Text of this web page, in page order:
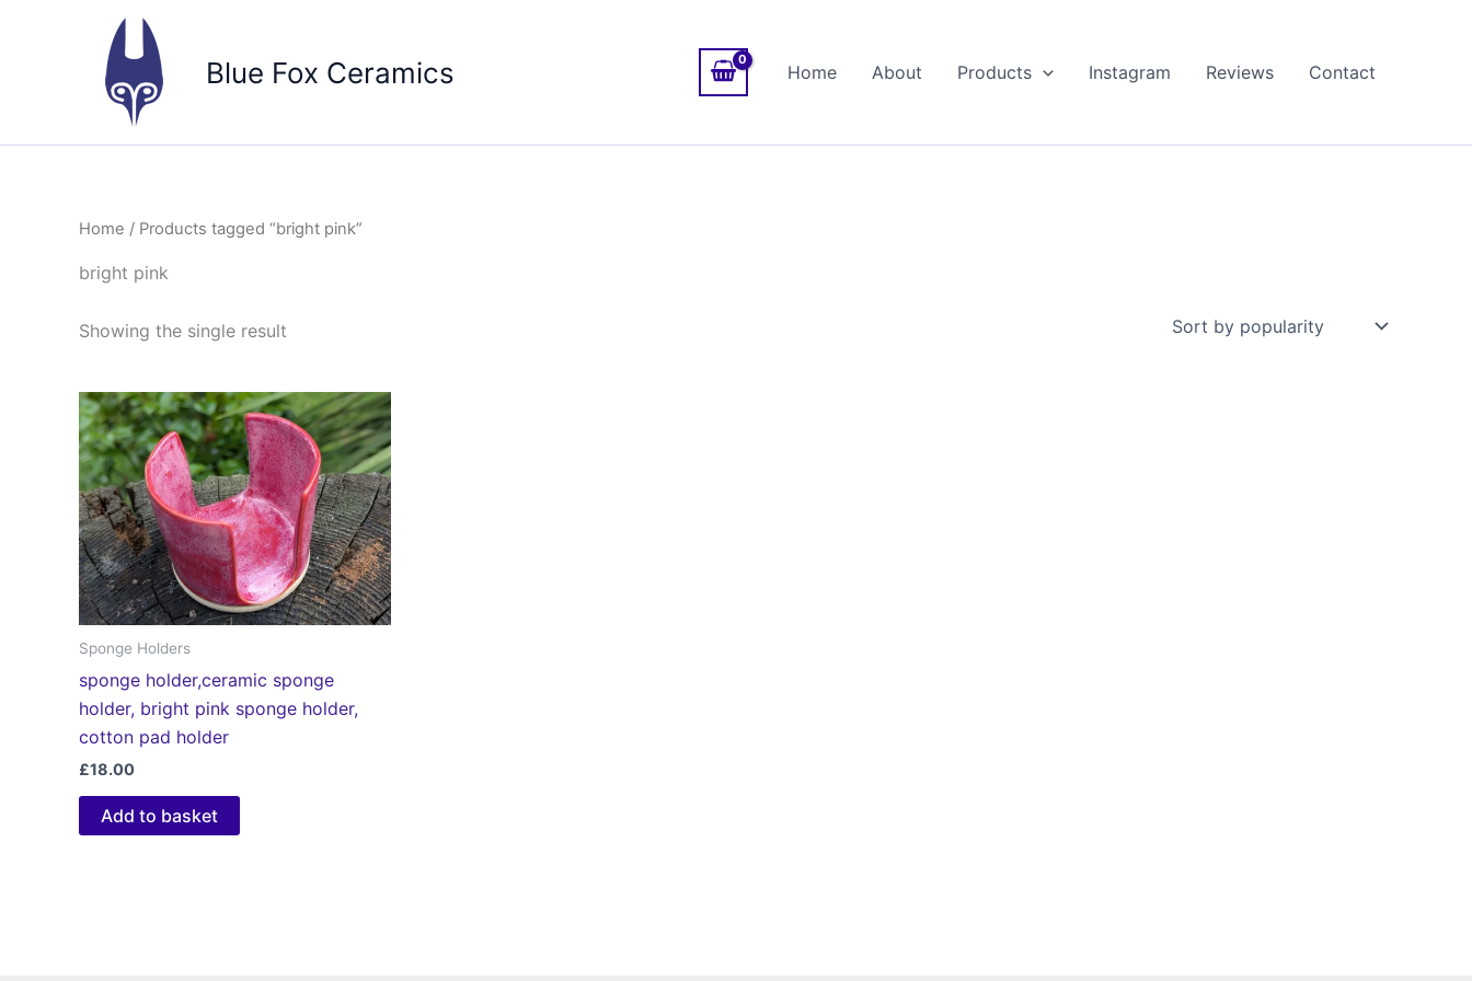
Blue Fox Ceramics Home About Products Instagram Reviews Contact
Home / Products tagged “bright pink”
bright pink
Showing the single result
Sponge Holders
sponge holder,ceramic sponge
holder, bright pink sponge holder,
cotton pad holder
£18.00
Add to basket